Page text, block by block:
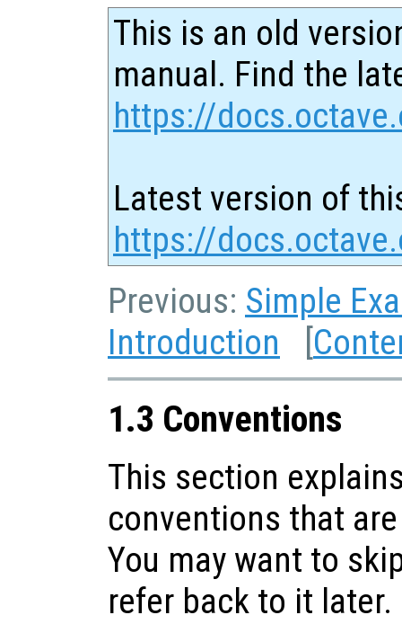
This is an old
manual. Find the
https://
Latest version of
https://
Previous: Simple
Introduction [
1.3 Conventions
This section
conventions that
You may want to
refer back to it later.